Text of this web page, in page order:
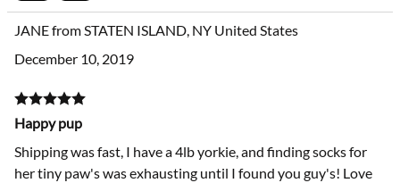
JANE from STATEN ISLAND, NY United States
December 10, 2019
Happy pup
Shipping was fast, I have a 4lb yorkie, and finding socks for
her tiny paw's was exhausting until I found you guy's! Love